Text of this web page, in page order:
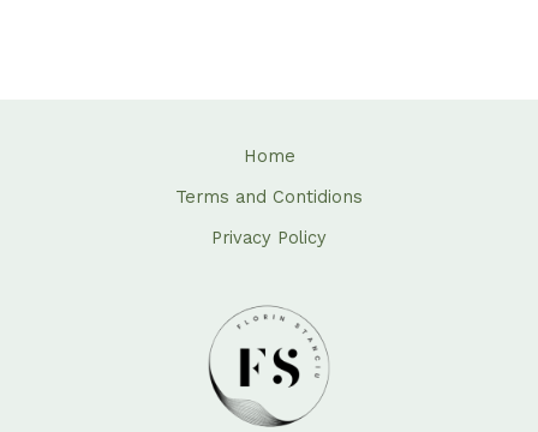
Home
Terms and Contidions
Privacy Policy